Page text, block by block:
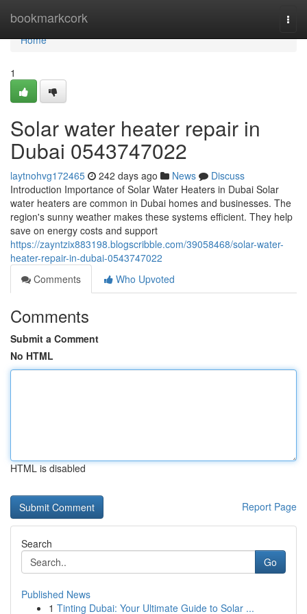
bookmarkcork
Home
Home
1
Solar water heater repair in
Dubai 0543747022
laytnohvg172465 242 days ago News
Discuss
Introduction Importance of Solar Water Heaters in Dubai Solar
water heaters are common in Dubai homes and businesses. The
region's sunny weather makes these systems efficient. They help
save on energy costs and support
https://zayntzix883198.blogscribble.com/39058468/solar-water-
heater-repair-in-dubai-0543747022
Comments
Who Upvoted
Comments
Submit a Comment
No HTML
HTML is disabled
Report Page
Search
Go
Published News
1 Tinting Dubai: Your Ultimate Guide to Solar ...